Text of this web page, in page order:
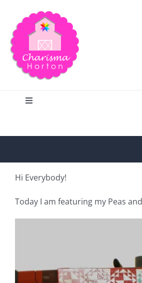
content
Toggle
Home
Hi Everybody!
Today I am featuring my Peas